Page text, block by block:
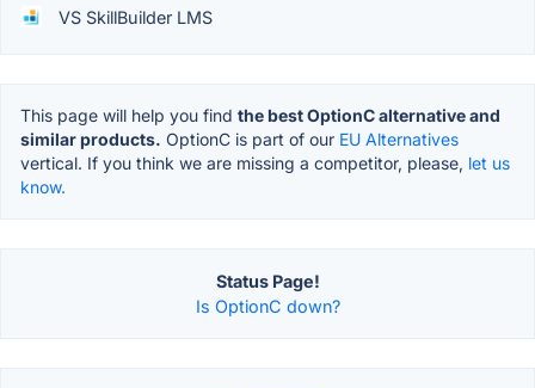
VS SkillBuilder LMS
This page will help you find the best OptionC alternative and
similar products. OptionC is part of our EU Alternatives
vertical. If you think we are missing a competitor, please, let us
know.
Status Page!
Is OptionC down?